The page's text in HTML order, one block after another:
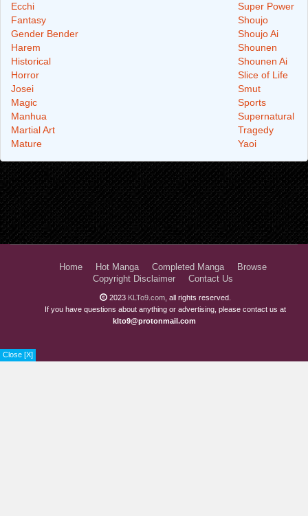
Close [X]
Ecchi
Fantasy
Gender Bender
Harem
Historical
Horror
Josei
Magic
Manhua
Martial Art
Mature
Super Power
Shoujo
Shoujo Ai
Shounen
Shounen Ai
Slice of Life
Smut
Sports
Supernatural
Tragedy
Yaoi
Home Hot Manga Completed Manga
Browse
Copyright Disclaimer
Contact Us
2023 KLTo9.com , all rights reserved.
If you have questions about anything or advertising, please contact us at
klto9@protonmail.com